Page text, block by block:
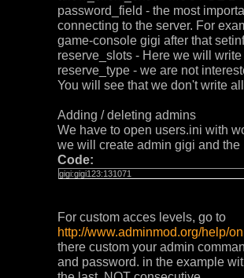
password_field - the most
connecting to the server. For
game-console gigi after that
reserve_slots - Here we will
reserve_type - we are not
You will see that we don't write
Adding / deleting admins
We have to open users.ini with
we will create admin gigi and
Code:
gigi:gigi123:131071
For custom acces levels, go to
http://www.adminmod.org/help/
there custom your admin
and password. in the example